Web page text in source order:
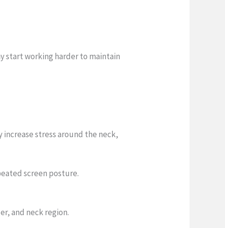
start working harder to maintain
stress around the neck,
screen posture.
and neck region.